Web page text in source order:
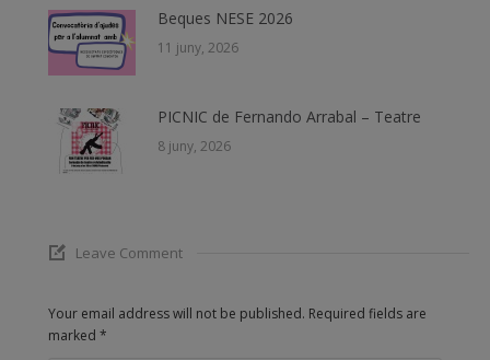
Beques NESE 2026
11 juny, 2026
PICNIC de Fernando Arrabal – Teatre
8 juny, 2026
Leave Comment
Your email address will not be published. Required fields are
marked *